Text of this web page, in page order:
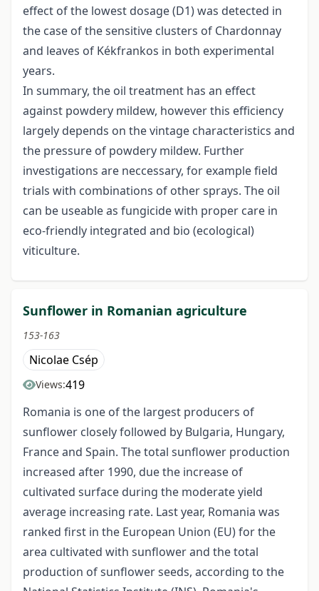
effect of the lowest dosage (D1) was detected in
the case of the sensitive clusters of Chardonnay
and leaves of Kékfrankos in both experimental
years.
In summary, the oil treatment has an effect
against powdery mildew, however this efficiency
largely depends on the vintage characteristics and
the pressure of powdery mildew. Further
investigations are neccessary, for example field
trials with combinations of other sprays. The oil
can be useable as fungicide with proper care in
eco-friendly integrated and bio (ecological)
viticulture.
Sunflower in Romanian agriculture
153-163
Nicolae Csép
Views:419
Romania is one of the largest producers of
sunflower closely followed by Bulgaria, Hungary,
France and Spain. The total sunflower production
increased after 1990, due the increase of
cultivated surface during the moderate yield
average increasing rate. Last year, Romania was
ranked first in the European Union (EU) for the
area cultivated with sunflower and the total
production of sunflower seeds, according to the